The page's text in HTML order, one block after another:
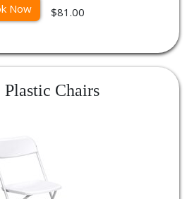
Now $81.00
Chairs